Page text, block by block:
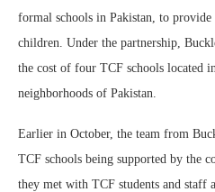
formal schools in Pakistan, to provide
children. Under the partnership,
the cost of four TCF schools located
neighborhoods of Pakistan.
Earlier in October, the team from
TCF schools being supported by the
they met with TCF students and staff